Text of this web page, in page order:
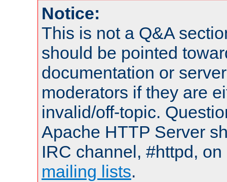
Notice:
This is not a Q&A
should be pointed
documentation or
moderators if they are
invalid/off-topic.
Apache HTTP Server
IRC channel, #httpd,
mailing lists.